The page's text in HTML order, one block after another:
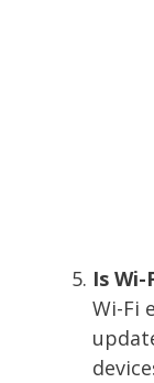
Is
Wi-Fi